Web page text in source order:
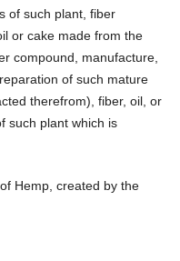
of such plant, fiber
or cake made from the
compound, manufacture,
of such mature
therefrom), fiber, oil, or
such plant which is
Hemp, created by the